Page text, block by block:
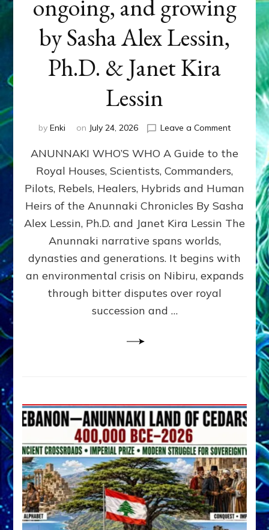
ongoing, and growing
by Sasha Alex Lessin,
Ph.D. & Janet Kira
Lessin
by Enki on July 24, 2026 Leave a Commenton
WHO’S
ongoing,
and
growing
by
Alex
Ph.D.
ANUNNAKI WHO’S WHO A Guide to the
Royal Houses, Scientists, Commanders,
Pilots, Rebels, Healers, Hybrids and Human
Heirs of the Anunnaki Chronicles By Sasha
Alex Lessin, Ph.D. and Janet Kira Lessin The
Anunnaki narrative spans worlds,
dynasties and generations. It begins with
an environmental crisis on Nibiru, expands
through bitter disputes over royal
succession and …